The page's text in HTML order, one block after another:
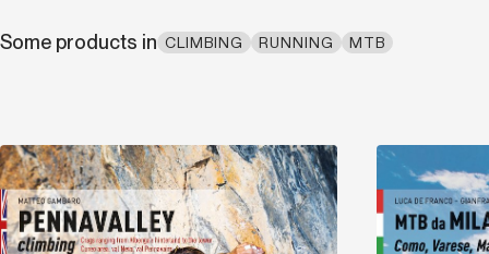
Some products in CLIMBING RUNNING MTB
Discover